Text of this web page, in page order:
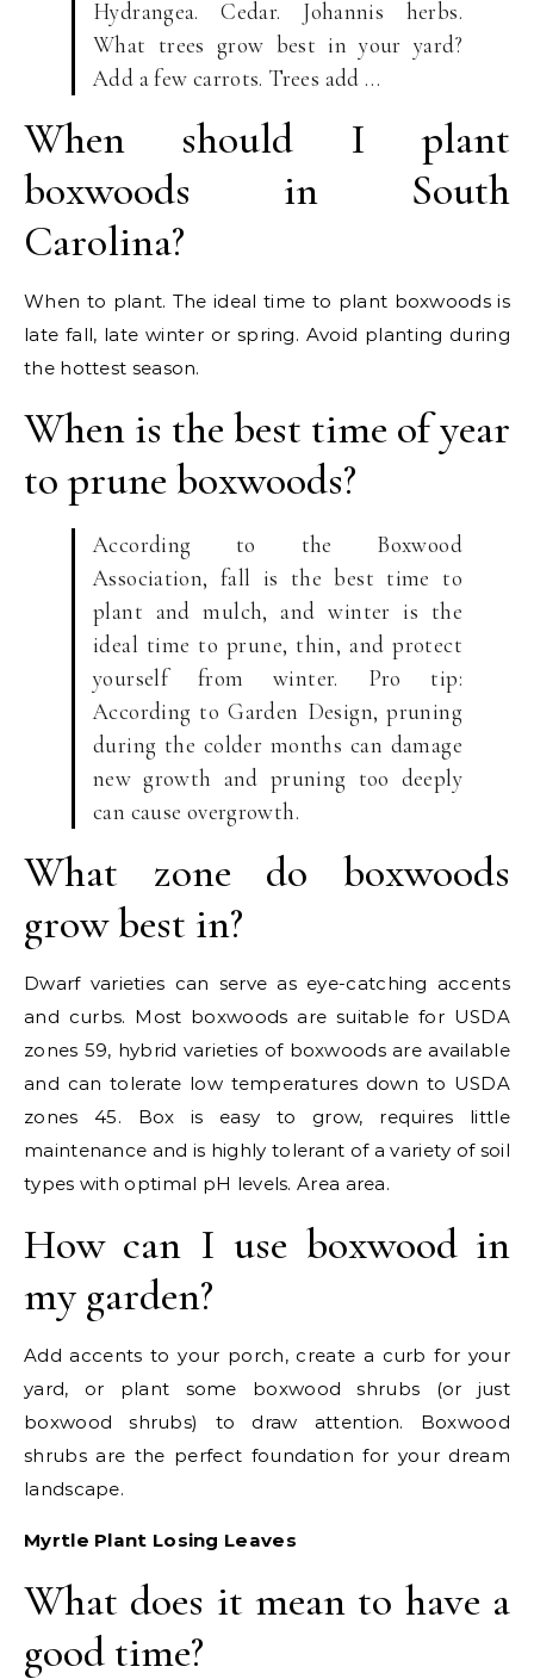
Hydrangea. Cedar. Johannis herbs.
What trees grow best in your yard?
Add a few carrots. Trees add …
When should I plant
boxwoods in South
Carolina?
When to plant. The ideal time to plant boxwoods is
late fall, late winter or spring. Avoid planting during
the hottest season.
When is the best time of year
to prune boxwoods?
According to the Boxwood
Association, fall is the best time to
plant and mulch, and winter is the
ideal time to prune, thin, and protect
yourself from winter. Pro tip:
According to Garden Design, pruning
during the colder months can damage
new growth and pruning too deeply
can cause overgrowth.
What zone do boxwoods
grow best in?
Dwarf varieties can serve as eye-catching accents
and curbs. Most boxwoods are suitable for USDA
zones 59, hybrid varieties of boxwoods are available
and can tolerate low temperatures down to USDA
zones 45. Box is easy to grow, requires little
maintenance and is highly tolerant of a variety of soil
types with optimal pH levels. Area area.
How can I use boxwood in
my garden?
Add accents to your porch, create a curb for your
yard, or plant some boxwood shrubs (or just
boxwood shrubs) to draw attention. Boxwood
shrubs are the perfect foundation for your dream
landscape.
Myrtle Plant Losing Leaves
What does it mean to have a
good time?